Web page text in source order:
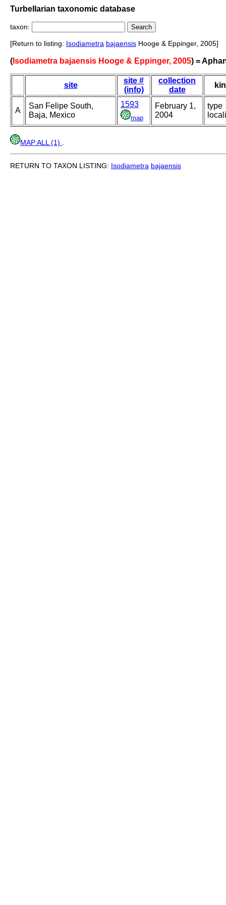
Turbellarian taxonomic database
taxon:
[Return to listing: Isodiametra bajaensis Hooge & Eppinger, 2005]
(Isodiametra bajaensis Hooge & Eppinger, 2005) =
site
site #
(info)
collection
date
A
San Felipe South,
Baja, Mexico
1593
map
February 1,
2004
type
MAP ALL (1)
RETURN TO TAXON LISTING: Isodiametra bajaensis